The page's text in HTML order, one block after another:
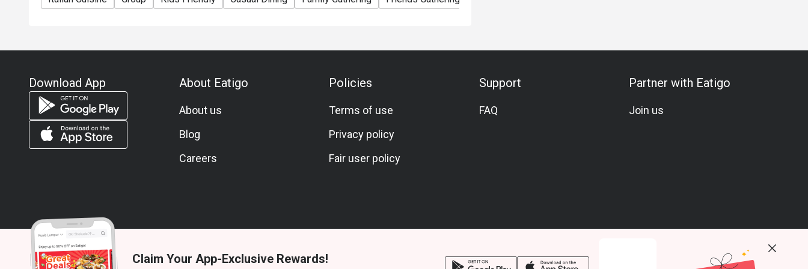
Download App About Eatigo
About us
Blog
Careers
Policies
Terms of use
Privacy policy
Fair user policy
Support
FAQ
Partner with Eatigo
Join us
Claim Your App-Exclusive Rewards!